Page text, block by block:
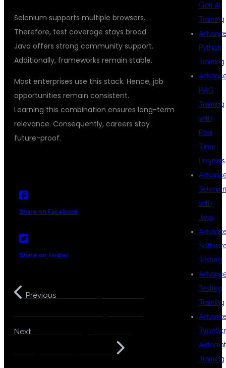
Selenium supports multiple browsers.
Therefore, test coverage stays broad.
Java offers strong community support.
Additionally, frameworks remain stable.
Most enterprises use this stack. Hence, job
opportunities remain consistent.
Learning this combination ensures long-term
relevance. Consequently, careers stay
future-proof.
Share on Facebook
Share on Twitter
Previous
Next
Gen AI
Training
Python
Training
RAG
Training
with
Real
Time
Projects
with
Java
Testing
Testing
Training
Training